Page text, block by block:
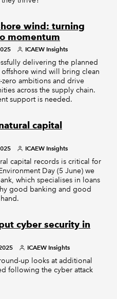
wind: turning
momentum
ICAEW Insights
delivering the planned
wind will bring clean
ambitions and drive
across the supply chain.
support is needed.
capital
ICAEW Insights
capital records is critical for
Day (5 June) we
which specialises in loans
good banking and good
cyber security in
ICAEW Insights
up looks at additional
following the cyber attack